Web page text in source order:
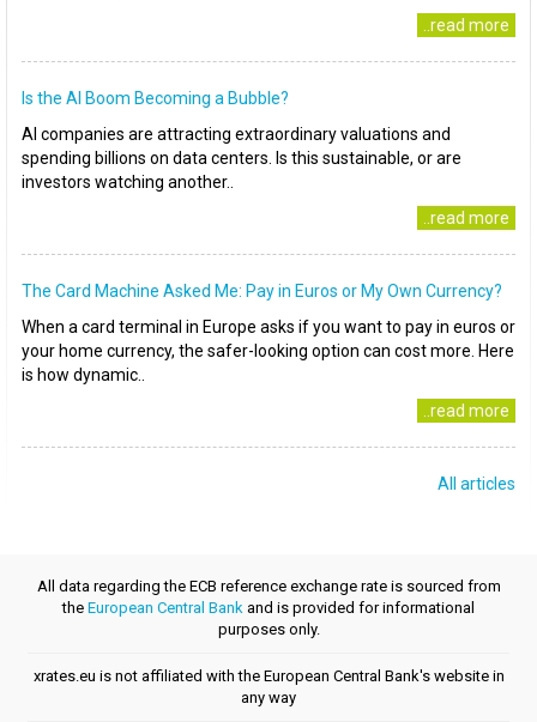
..read more
Is the AI Boom Becoming a Bubble?
AI companies are attracting extraordinary valuations and
spending billions on data centers. Is this sustainable, or are
investors watching another..
..read more
The Card Machine Asked Me: Pay in Euros or My Own Currency?
When a card terminal in Europe asks if you want to pay in euros or
your home currency, the safer-looking option can cost more. Here
is how dynamic..
..read more
All articles
All data regarding the ECB reference exchange rate is sourced from
the European Central Bank and is provided for informational
purposes only.
xrates.eu is not affiliated with the European Central Bank's website in
any way